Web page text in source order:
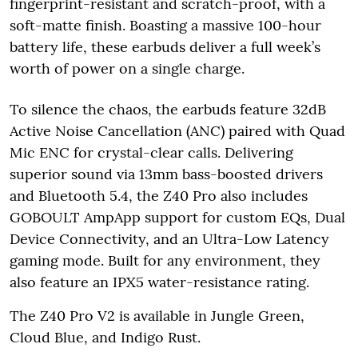
soft-matte finish. Boasting a massive 100-hour
battery life, these earbuds deliver a full week’s
worth of power on a single charge.
To silence the chaos, the earbuds feature 32dB
Active Noise Cancellation (ANC) paired with Quad
Mic ENC for crystal-clear calls. Delivering
superior sound via 13mm bass-boosted drivers
and Bluetooth 5.4, the Z40 Pro also includes
GOBOULT AmpApp support for custom EQs, Dual
Device Connectivity, and an Ultra-Low Latency
gaming mode. Built for any environment, they
also feature an IPX5 water-resistance rating.
The Z40 Pro V2 is available in Jungle Green,
Cloud Blue, and Indigo Rust.